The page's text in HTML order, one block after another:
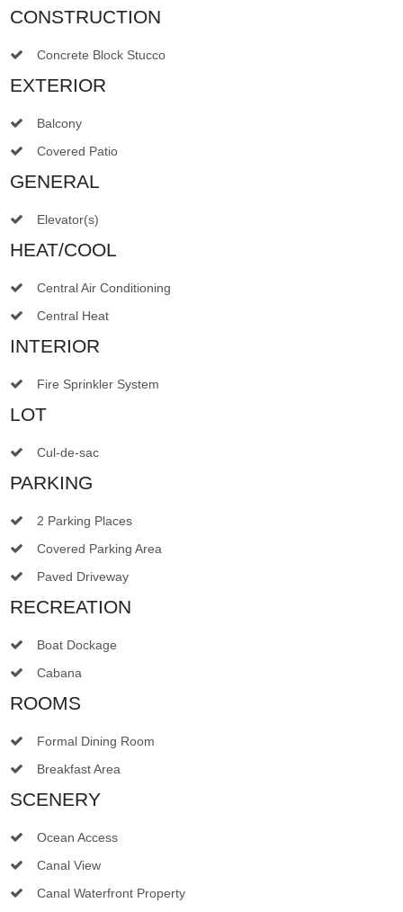
CONSTRUCTION
Concrete Block Stucco
EXTERIOR
Balcony
Covered Patio
GENERAL
Elevator(s)
HEAT/COOL
Central Air Conditioning
Central Heat
INTERIOR
Fire Sprinkler System
LOT
Cul-de-sac
PARKING
2 Parking Places
Covered Parking Area
Paved Driveway
RECREATION
Boat Dockage
Cabana
ROOMS
Formal Dining Room
Breakfast Area
SCENERY
Ocean Access
Canal View
Canal Waterfront Property